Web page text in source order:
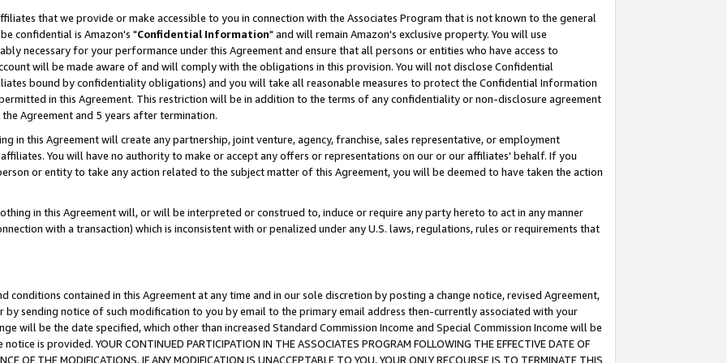
that we provide or make accessible to you in connection with the Associates Program that is not known to the general
confidential is Amazon's "Confidential Information" and will remain Amazon's exclusive property. You will use
necessary for your performance under this Agreement and ensure that all persons or entities who have access to
will be made aware of and will comply with the obligations in this provision. You will not disclose Confidential
bound by confidentiality obligations) and you will take all reasonable measures to protect the Confidential Information
in this Agreement. This restriction will be in addition to the terms of any confidentiality or non-disclosure agreement
Agreement and 5 years after termination.
in this Agreement will create any partnership, joint venture, agency, franchise, sales representative, or employment
You will have no authority to make or accept any offers or representations on our or our affiliates' behalf. If you
or entity to take any action related to the subject matter of this Agreement, you will be deemed to have taken the action
in this Agreement will, or will be interpreted or construed to, induce or require any party hereto to act in any manner
with a transaction) which is inconsistent with or penalized under any U.S. laws, regulations, rules or requirements that
contained in this Agreement at any time and in our sole discretion by posting a change notice, revised Agreement,
by sending notice of such modification to you by email to the primary email address then-currently associated with your
will be the date specified, which other than increased Standard Commission Income and Special Commission Income will be
is provided. YOUR CONTINUED PARTICIPATION IN THE ASSOCIATES PROGRAM FOLLOWING THE EFFECTIVE DATE OF
OF THE MODIFICATIONS. IF ANY MODIFICATION IS UNACCEPTABLE TO YOU, YOUR ONLY RECOURSE IS TO TERMINATE THIS